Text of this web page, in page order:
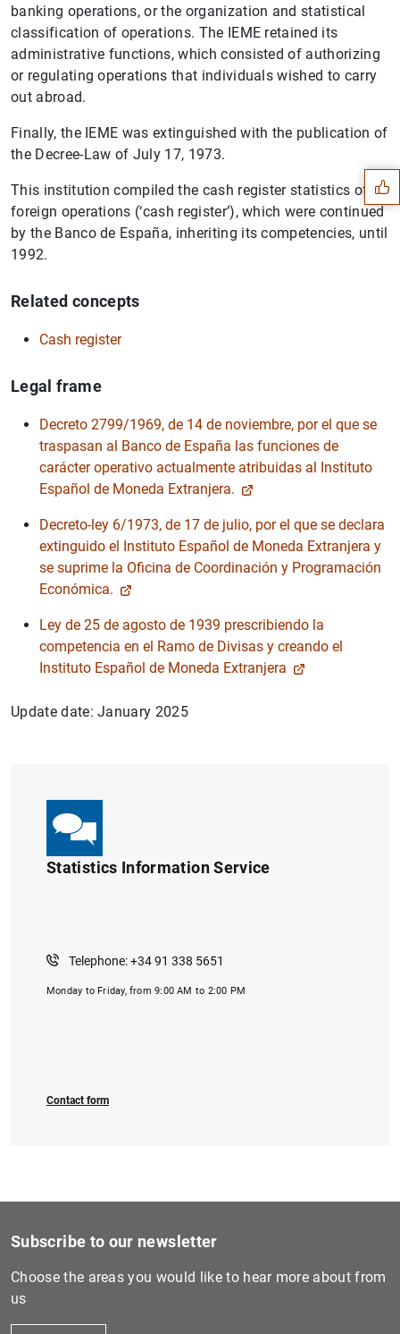
banking operations, or the organization and statistical
classification of operations. The IEME retained its
administrative functions, which consisted of authorizing
or regulating operations that individuals wished to carry
out abroad.
Finally, the IEME was extinguished with the publication of
the Decree-Law of July 17, 1973.
This institution compiled the cash register statistics of
foreign operations (‘cash register’), which were continued
by the Banco de España, inheriting its competencies, until
1992.
Related concepts
Cash register
Legal frame
Decreto 2799/1969, de 14 de noviembre, por el que se
traspasan al Banco de España las funciones de
carácter operativo actualmente atribuidas al Instituto
Español de Moneda Extranjera.
Decreto-ley 6/1973, de 17 de julio, por el que se declara
extinguido el Instituto Español de Moneda Extranjera y
se suprime la Oficina de Coordinación y Programación
Económica.
Ley de 25 de agosto de 1939 prescribiendo la
competencia en el Ramo de Divisas y creando el
Instituto Español de Moneda Extranjera
Update date: January 2025
Statistics Information Service
Telephone: +34 91 338 5651
Monday to Friday, from 9:00 AM to 2:00 PM
Contact form
Suggestions
1 2
Subscribe to our newsletter
Choose the areas you would like to hear more about from
us